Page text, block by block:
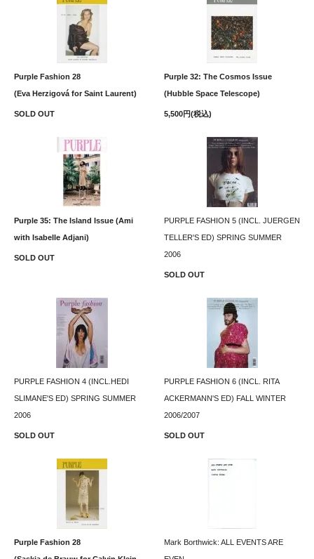
Purple Fashion 28
(Eva Herzigová for Saint Laurent)
SOLD OUT
Purple 32: The Cosmos Issue
(Hubble Space Telescope)
5,500円(税込)
Purple 35: The Island Issue (Ami
with Isabelle Adjani)
SOLD OUT
PURPLE FASHION 5 (INCL. JUERGEN
TELLER'S ED) SPRING SUMMER
2006
SOLD OUT
PURPLE FASHION 4 (INCL.HEDI
SLIMANE'S ED) SPRING SUMMER
2006
SOLD OUT
PURPLE FASHION 6 (INCL. RITA
ACKERMANN'S ED) FALL WINTER
2006/2007
SOLD OUT
Purple Fashion 28
Mark Borthwick: ALL EVENTS ARE